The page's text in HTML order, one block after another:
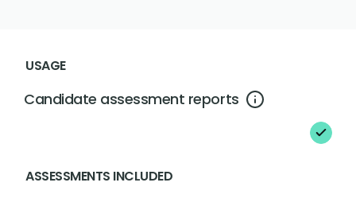
USAGE
Candidate assessment reports
ASSESSMENTS INCLUDED